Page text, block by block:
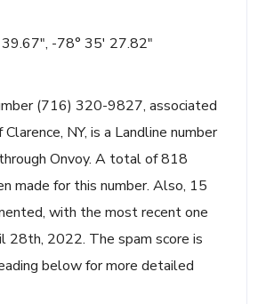
-78° 35' 27.82"
(716) 320-9827, associated
NY, is a Landline number
Onvoy. A total of 818
made for this number. Also, 15
with the most recent one
28th, 2022. The spam score is
below for more detailed